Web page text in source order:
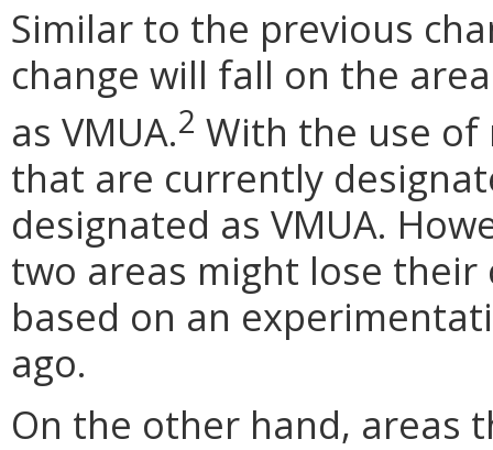
Similar to the previous
change will fall on the
as VMUA.2 With the use of
that are currently
designated as VMUA.
two areas might lose
based on an
ago.
On the other hand, areas